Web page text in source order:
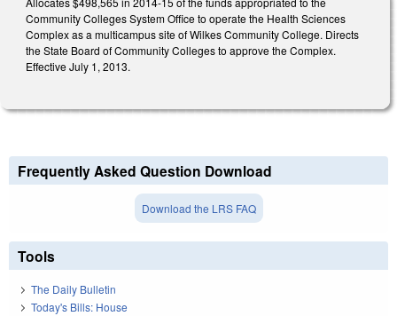
Community Colleges System Office to operate the Health Sciences
Complex as a multicampus site of Wilkes Community College. Directs
the State Board of Community Colleges to approve the Complex.
Effective July 1, 2013.
Frequently Asked Question Download
Download the LRS FAQ
Tools
The Daily Bulletin
Today's Bills: House